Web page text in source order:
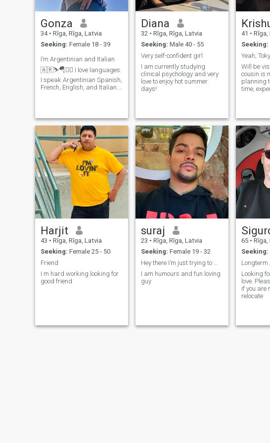
Gonza
34 • Rīga, Rīga, Latvia
Seeking: Female 18 - 39
I’m Argentinian and Italian
🇦🇷⛷🪂🏊🏻 I love languages.
I speak Argentinian Spanish,
French, English, and Italian. I
open to something not
serious too. Let’s c
Diana
32 • Rīga, Rīga, Latvia
Seeking: Male 40 - 55
Very self-confident girl
I am currently studying
clinical psychology and very
love to enjoy hot summer
days!
41 • Rīga,
Seeking:
Yeah,
Will be
cousin is
planning
time,
and
starting
Harjit
43 • Rīga, Rīga, Latvia
Seeking: Female 25 - 50
Friend
I m hard working looking for
good friend
suraj
23 • Rīga, Rīga, Latvia
Seeking: Female 19 - 32
I am humours and fun loving
guy
65 • Rīga,
Seeking:
Longterm
Looking
love.
if you are
relocate